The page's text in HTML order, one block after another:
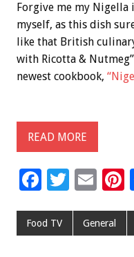
Forgive me my Nigella
myself, as this dish
like that British
with Ricotta &
newest cookbook,
READ MORE
F
e
T
tt
E
ai
Food TV General